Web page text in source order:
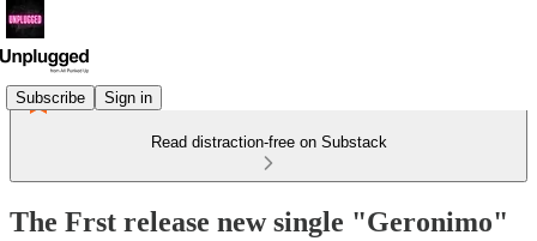
Subscribe Sign in
Read distraction-free on Substack
The Frst release new single "Geronimo"